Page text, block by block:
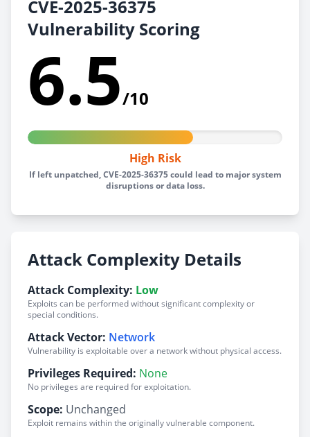
CVE-2025-36375
Vulnerability Scoring
6.5/10
High Risk
If left unpatched, CVE-2025-36375 could lead to major system
disruptions or data loss.
Attack Complexity Details
Attack Complexity: Low
Exploits can be performed without significant complexity or
special conditions.
Attack Vector: Network
Vulnerability is exploitable over a network without physical access.
Privileges Required: None
No privileges are required for exploitation.
Scope: Unchanged
Exploit remains within the originally vulnerable component.